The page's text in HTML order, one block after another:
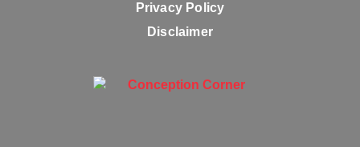
Privacy Policy
Disclaimer